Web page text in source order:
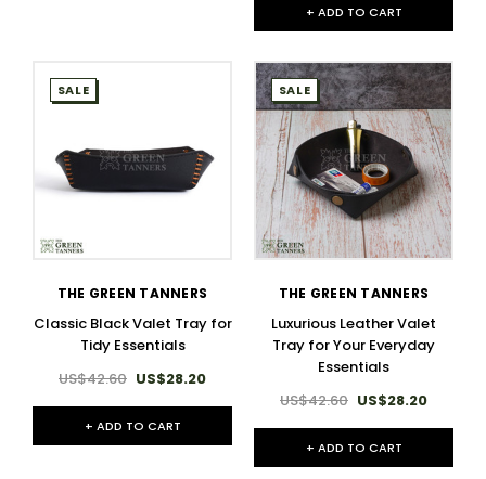
+ ADD TO CART
SALE
THE GREEN TANNERS
Classic Black Valet Tray for
Tidy Essentials
US$42.60 US$28.20
+ ADD TO CART
SALE
THE GREEN TANNERS
Luxurious Leather Valet
Tray for Your Everyday
Essentials
US$42.60 US$28.20
+ ADD TO CART